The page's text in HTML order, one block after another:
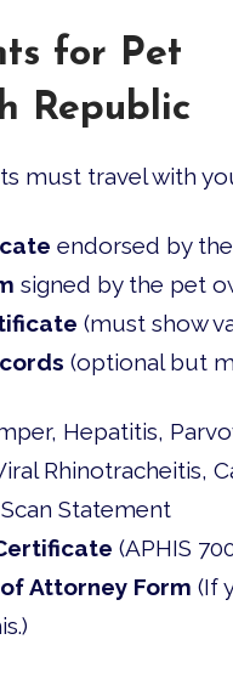
for Pet
Republic
must travel with
endorsed by
signed by the pet
(must show
(optional but
Hepatitis,
Rhinotracheitis,
Statement
(APHIS
Attorney Form (If